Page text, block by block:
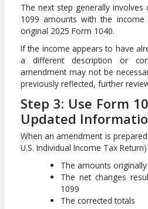
The next step generally
1099 amounts with the
original 2025 Form 1040.
If the income appears to have
a different description or
amendment may not be
previously reflected, further
Step 3: Use Form
Updated
When an amendment is
U.S. Individual Income Tax
The amounts
The net changes
1099
The corrected totals